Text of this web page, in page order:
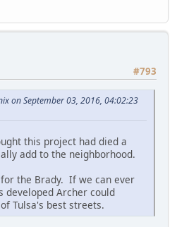
#793
on September 03, 2016, 04:02:23
this project had died a
add to the neighborhood.
the Brady. If we can ever
developed Archer could
Tulsa's best streets.